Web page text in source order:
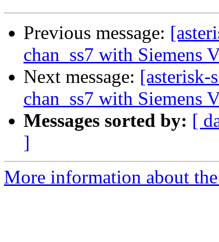
Previous message:
chan_ss7 with Siemens
Next message: [asterisk-
chan_ss7 with Siemens
Messages sorted by: [
]
More information about